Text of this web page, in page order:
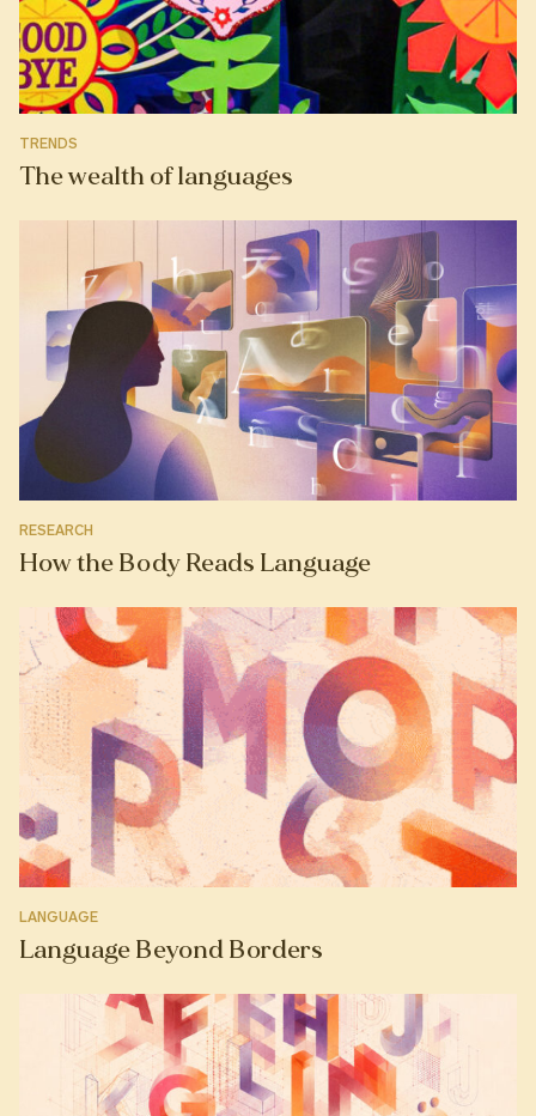
TRENDS
The wealth of languages
RESEARCH
How the Body Reads Language
LANGUAGE
Language Beyond Borders